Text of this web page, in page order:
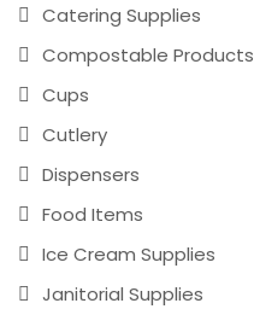
Catering Supplies
Compostable Products
Cups
Cutlery
Dispensers
Food Items
Ice Cream Supplies
Janitorial Supplies